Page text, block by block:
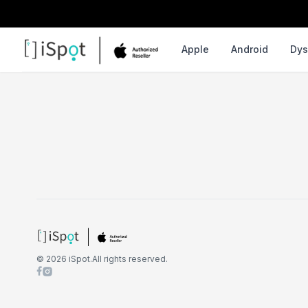
Apple Android
© 2026 iSpot.All rights reserved.